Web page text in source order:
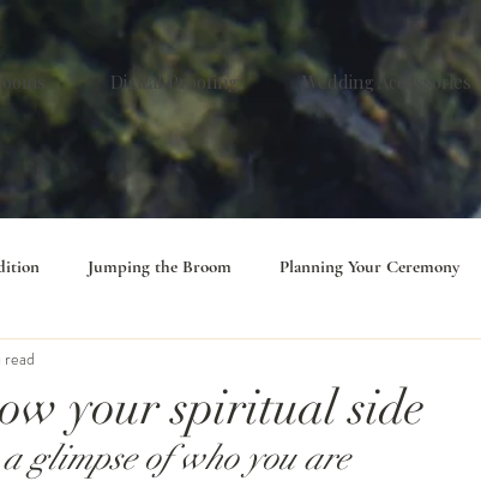
Digital Proofing Wedding Accessories
Jumping the Broom Planning Your Ceremony
your spiritual side
read
glimpse of who you are